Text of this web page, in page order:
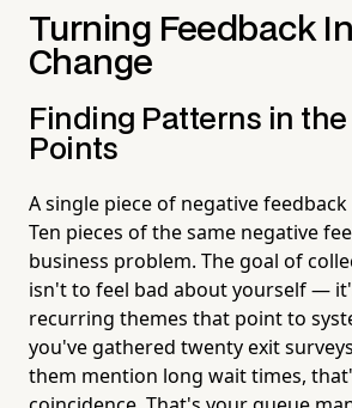
Turning Feedback
Change
Finding Patterns in the
Points
A single piece of negative
Ten pieces of the same negative
business problem. The goal of
isn't to feel bad about yourself —
recurring themes that point to
you've gathered twenty exit
them mention long wait times,